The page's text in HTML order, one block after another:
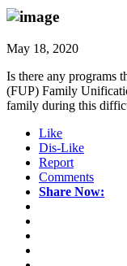
May 18, 2020
Is there any programs
(FUP) Family
family during this
Like
Dis-Like
Report
Comments
Share Now: